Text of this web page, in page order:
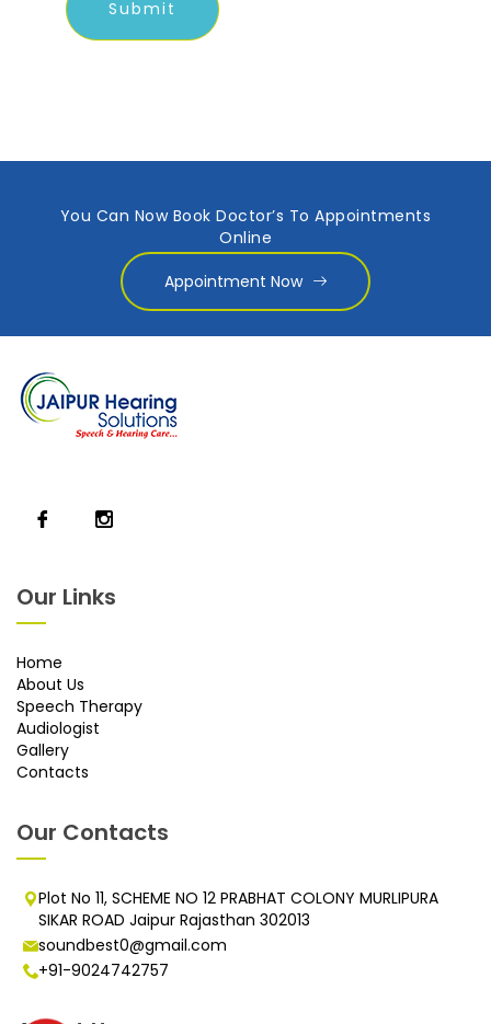
You Can Now Book Doctor’s To Appointments
Online
Appointment Now
Our Links
Home
About Us
Speech Therapy
Audiologist
Gallery
Contacts
Our Contacts
Plot No 11, SCHEME NO 12 PRABHAT COLONY MURLIPURA
SIKAR ROAD Jaipur Rajasthan 302013
soundbest0@gmail.com
+91-9024742757